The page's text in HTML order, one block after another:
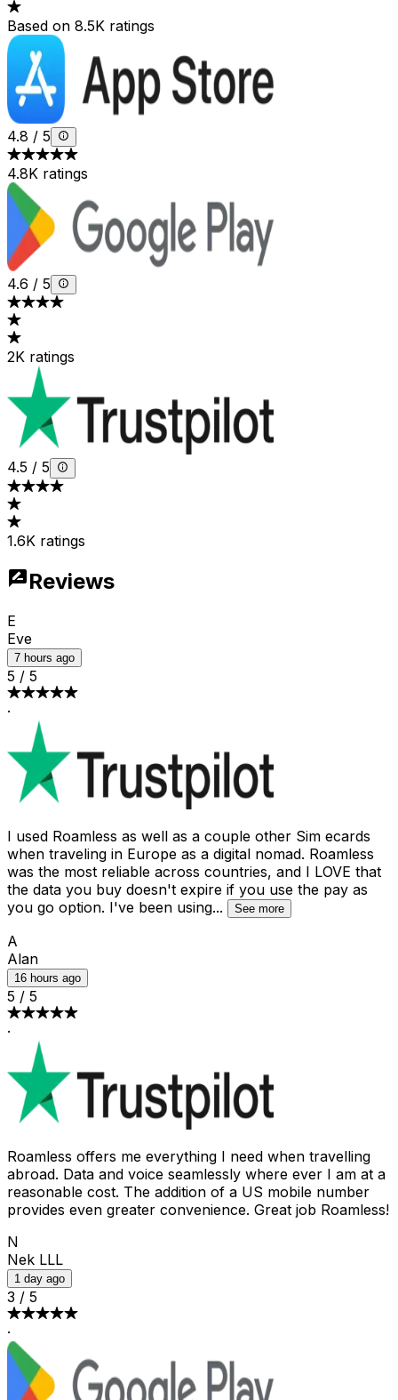
Based on 8.5K ratings
4.8 / 5
4.8K ratings
4.6 / 5
2K ratings
4.5 / 5
1.6K ratings
Reviews
E
Eve
7 hours ago
5 / 5
·
I used Roamless as well as a couple other Sim ecards
when traveling in Europe as a digital nomad. Roamless
was the most reliable across countries, and I LOVE that
the data you buy doesn't expire if you use the pay as
you go option. I've been using... See more
A
Alan
16 hours ago
5 / 5
·
Roamless offers me everything I need when travelling
abroad. Data and voice seamlessly where ever I am at a
reasonable cost. The addition of a US mobile number
provides even greater convenience. Great job Roamless!
N
Nek LLL
1 day ago
3 / 5
·